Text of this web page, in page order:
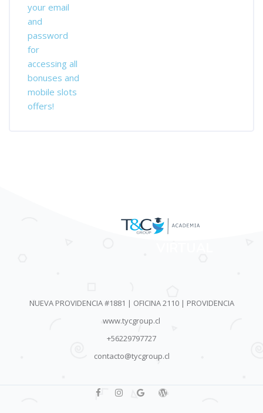
NUEVA PROVIDENCIA #1881 | OFICINA 2110 | PROVIDENCIA
www.tycgroup.cl
+56229797727
contacto@tycgroup.cl